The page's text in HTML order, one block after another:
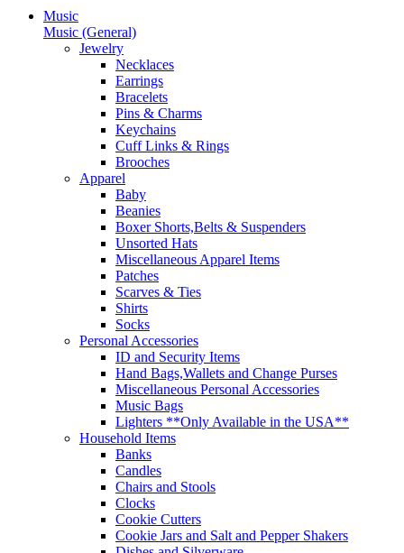
Music
Music (General)
Jewelry
Necklaces
Earrings
Bracelets
Pins & Charms
Keychains
Cuff Links & Rings
Brooches
Apparel
Baby
Beanies
Boxer Shorts,Belts & Suspenders
Unsorted Hats
Miscellaneous Apparel Items
Patches
Scarves & Ties
Shirts
Socks
Personal Accessories
ID and Security Items
Hand Bags,Wallets and Change Purses
Miscellaneous Personal Accessories
Music Bags
Lighters **Only Available in the USA**
Household Items
Banks
Candles
Chairs and Stools
Clocks
Cookie Cutters
Cookie Jars and Salt and Pepper Shakers